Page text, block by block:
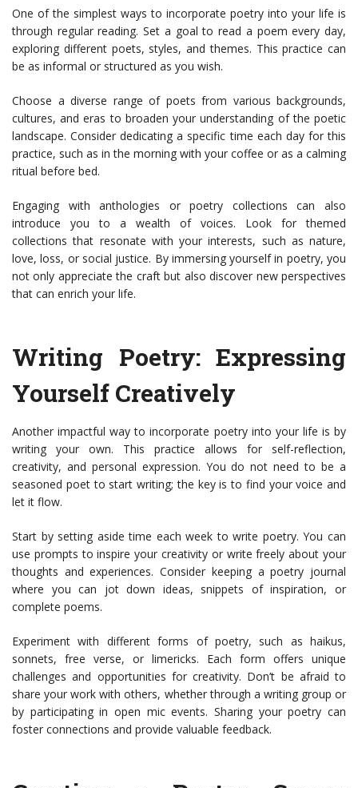
One of the simplest ways to incorporate poetry into your life is
through regular reading. Set a goal to read a poem every day,
exploring different poets, styles, and themes. This practice can
be as informal or structured as you wish.
Choose a diverse range of poets from various backgrounds,
cultures, and eras to broaden your understanding of the poetic
landscape. Consider dedicating a specific time each day for this
practice, such as in the morning with your coffee or as a calming
ritual before bed.
Engaging with anthologies or poetry collections can also
introduce you to a wealth of voices. Look for themed
collections that resonate with your interests, such as nature,
love, loss, or social justice. By immersing yourself in poetry, you
not only appreciate the craft but also discover new perspectives
that can enrich your life.
Writing Poetry: Expressing
Yourself Creatively
Another impactful way to incorporate poetry into your life is by
writing your own. This practice allows for self-reflection,
creativity, and personal expression. You do not need to be a
seasoned poet to start writing; the key is to find your voice and
let it flow.
Start by setting aside time each week to write poetry. You can
use prompts to inspire your creativity or write freely about your
thoughts and experiences. Consider keeping a poetry journal
where you can jot down ideas, snippets of inspiration, or
complete poems.
Experiment with different forms of poetry, such as haikus,
sonnets, free verse, or limericks. Each form offers unique
challenges and opportunities for creativity. Don’t be afraid to
share your work with others, whether through a writing group or
by participating in open mic events. Sharing your poetry can
foster connections and provide valuable feedback.